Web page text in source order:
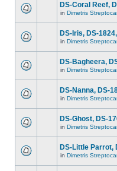
DS-Coral Reef,
in Dimetris
DS-Iris, DS-
in Dimetris
DS-Bagheera,
in Dimetris
DS-Nanna, DS-
in Dimetris
DS-Ghost, DS-
in Dimetris
DS-Little Parrot,
in Dimetris